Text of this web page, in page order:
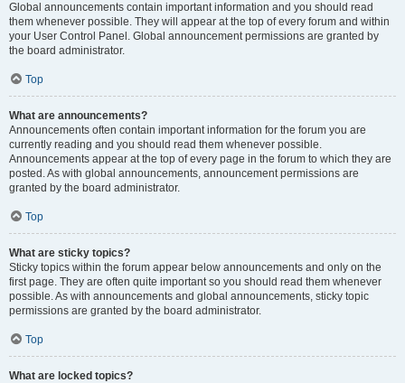
Global announcements contain important information and you should read
them whenever possible. They will appear at the top of every forum and within
your User Control Panel. Global announcement permissions are granted by
the board administrator.
Top
What are announcements?
Announcements often contain important information for the forum you are
currently reading and you should read them whenever possible.
Announcements appear at the top of every page in the forum to which they are
posted. As with global announcements, announcement permissions are
granted by the board administrator.
Top
What are sticky topics?
Sticky topics within the forum appear below announcements and only on the
first page. They are often quite important so you should read them whenever
possible. As with announcements and global announcements, sticky topic
permissions are granted by the board administrator.
Top
What are locked topics?